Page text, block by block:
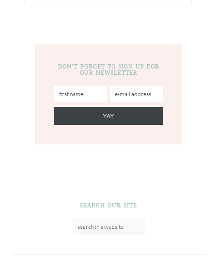
DON’T FORGET TO SIGN UP FOR
OUR NEWSLETTER
SEARCH OUR SITE